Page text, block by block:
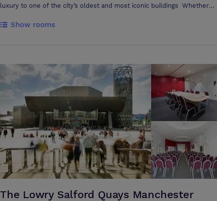
luxury to one of the city’s oldest and most iconic buildings Whether
brick colonnades or relaxing in the historic underground vaults which
massage treatments, facials and relaxation therapies Behind the
hotel’s characteristic façade lie 263 bedrooms, 20 event spaces and
two restaurants
Show rooms
The Lowry Salford Quays Manchester